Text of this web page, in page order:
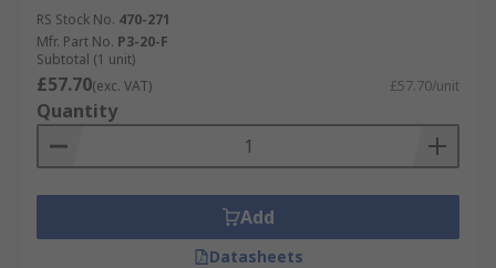
RS Stock No. 470-271
Mfr. Part No. P3-20-F
Subtotal (1 unit)
£57.70(exc. VAT) £57.70/unit
Quantity
Add
Datasheets